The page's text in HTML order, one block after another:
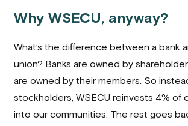
Why WSECU, anyway?
What’s the difference between a bank
union? Banks are owned by
are owned by their members. So
stockholders, WSECU reinvests 4% of
into our communities. The rest goes